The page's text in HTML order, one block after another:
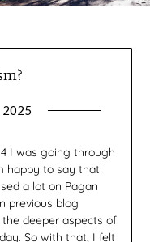
2025
I was going through
happy to say that
a lot on Pagan
previous blog
deeper aspects of
So with that, I felt